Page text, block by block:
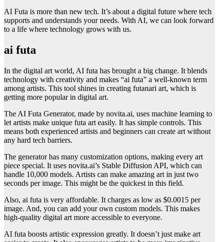
AI Futa is more than new tech. It’s about a digital future where tech
supports and understands your needs. With AI, we can look forward
to a life where technology grows with us.
ai futa
In the digital art world, AI futa has brought a big change. It blends
technology with creativity and makes “ai futa” a well-known term
among artists. This tool shines in creating futanari art, which is
getting more popular in digital art.
The AI Futa Generator, made by novita.ai, uses machine learning to
let artists make unique futa art easily. It has simple controls. This
means both experienced artists and beginners can create art without
any hard tech barriers.
The generator has many customization options, making every art
piece special. It uses novita.ai’s Stable Diffusion API, which can
handle 10,000 models. Artists can make amazing art in just two
seconds per image. This might be the quickest in this field.
Also, ai futa is very affordable. It charges as low as $0.0015 per
image. And, you can add your own custom models. This makes
high-quality digital art more accessible to everyone.
AI futa boosts artistic expression greatly. It doesn’t just make art